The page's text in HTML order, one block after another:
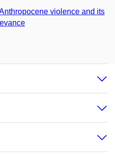
violence and its